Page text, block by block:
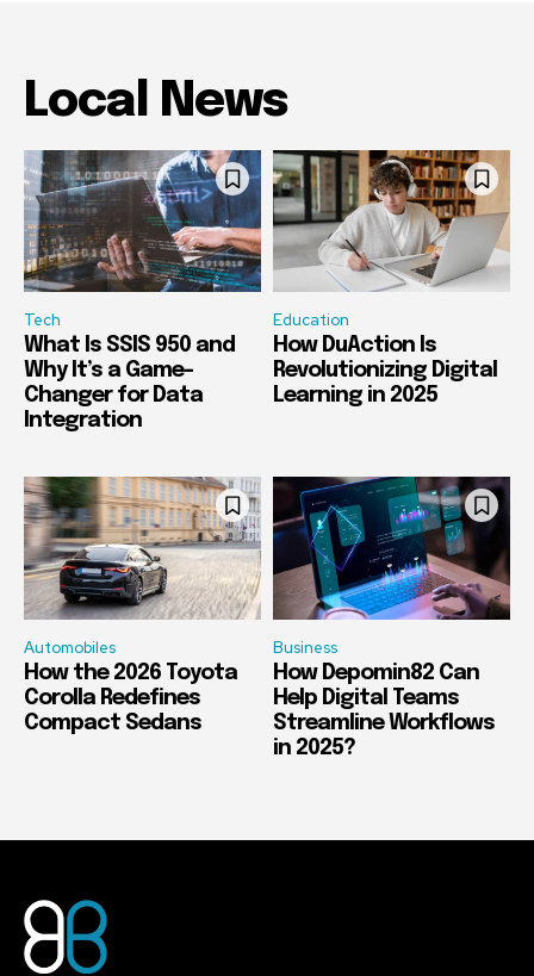
Local News
Tech
What Is SSIS 950 and
Why It’s a Game-
Changer for Data
Integration
Education
How DuAction Is
Revolutionizing Digital
Learning in 2025
Automobiles
How the 2026 Toyota
Corolla Redefines
Compact Sedans
Business
How Depomin82 Can
Help Digital Teams
Streamline Workflows
in 2025?